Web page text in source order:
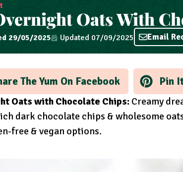
Oats With
29/05/2025 Updated 07/09/2025 Email
The Yum On Facebook Pin
Oats with Chocolate Chips: Creamy
dark chocolate chips & wholesome
free & vegan options.